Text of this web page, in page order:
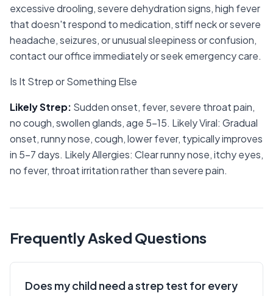
excessive drooling, severe dehydration signs, high fever
that doesn't respond to medication, stiff neck or severe
headache, seizures, or unusual sleepiness or confusion,
contact our office immediately or seek emergency care.
Is It Strep or Something Else
Likely Strep: Sudden onset, fever, severe throat pain,
no cough, swollen glands, age 5-15. Likely Viral: Gradual
onset, runny nose, cough, lower fever, typically improves
in 5-7 days. Likely Allergies: Clear runny nose, itchy eyes,
no fever, throat irritation rather than severe pain.
Frequently Asked Questions
Does my child need a strep test for every